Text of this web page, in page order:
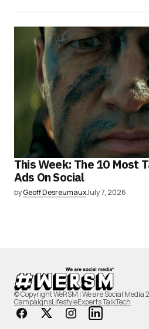
This Week: The 10 Most
Ads On Social
byGeoff DesreumauxJuly 7, 2026
© Copyright WeRSM | We are Social Media
CampaignsLifestyleExperts TalkTech